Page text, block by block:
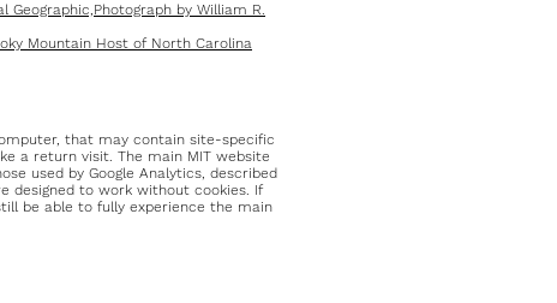
by William R.
Mountain Host of North Carolina
that may contain site-specific
a return visit. The main MIT website
used by Google Analytics, described
designed to work without cookies. If
be able to fully experience the main